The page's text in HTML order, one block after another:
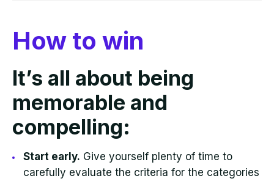
How to win
It’s all about being
memorable and
compelling:
Start early. Give yourself plenty of time to
carefully evaluate the criteria for the categories